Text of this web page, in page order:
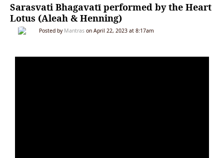
Sarasvati Bhagavatī performed by the Heart
Lotus (Aleah & Henning)
Posted by Mantras on April 22, 2023 at 8:17am